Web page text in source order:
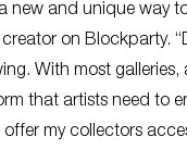
new and unique way
on Blockparty.
With most galleries,
that artists need to
my collectors